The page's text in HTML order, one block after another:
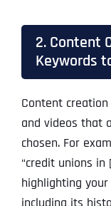
2. Content
Keywords
Content
and videos that
chosen. For
“credit unions in
highlighting your